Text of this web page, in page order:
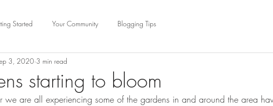
Started Your Community Blogging Tips
starting to bloom
3, 2020 3 min read
we are all experiencing some of the gardens in and around the area